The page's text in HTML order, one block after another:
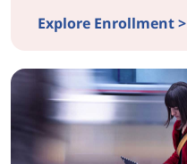
Explore Enrollment >